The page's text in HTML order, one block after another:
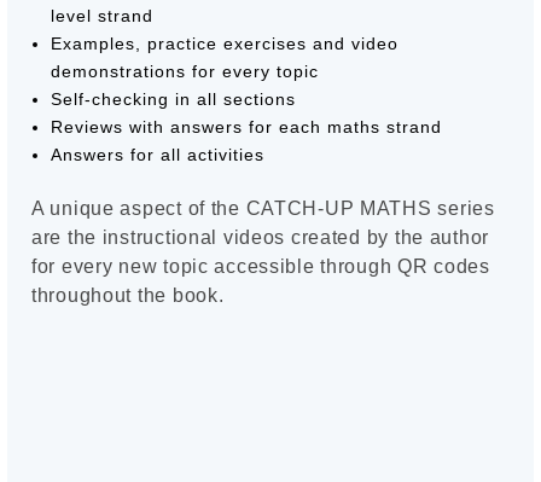
level strand
Examples, practice exercises and video
demonstrations for every topic
Self-checking in all sections
Reviews with answers for each maths strand
Answers for all activities
A unique aspect of the CATCH-UP MATHS series
are the instructional videos created by the author
for every new topic accessible through QR codes
throughout the book.